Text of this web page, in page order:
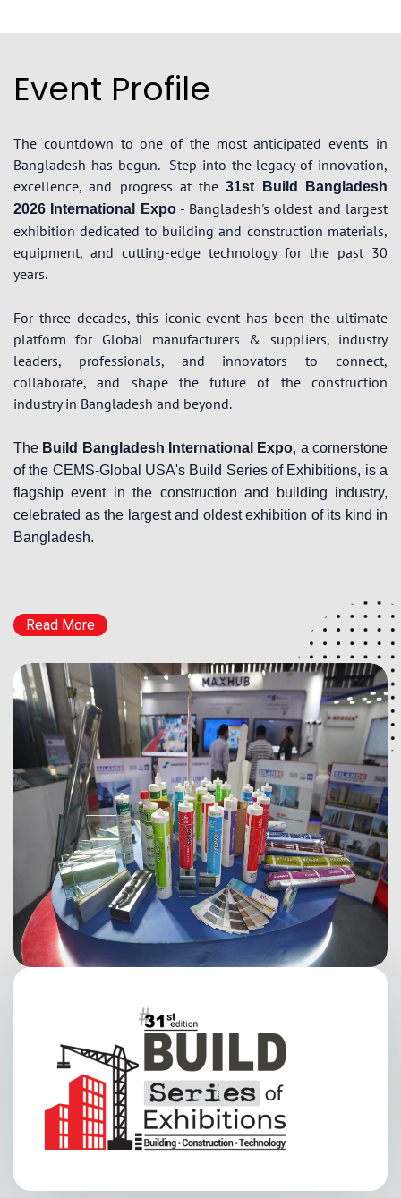
Event Profile
The countdown to one of the most anticipated events in
Bangladesh has begun. Step into the legacy of innovation,
excellence, and progress at the31st Build Bangladesh
2026 International Expo- Bangladesh's oldest and largest
exhibition dedicated to building and construction materials,
equipment, and cutting-edge technology for the past 30
years.
For three decades, this iconic event has been the ultimate
platform for Global manufacturers & suppliers, industry
leaders, professionals, and innovators to connect,
collaborate, and shape the future of the construction
industry in Bangladesh and beyond.
The Build Bangladesh International Expo, a cornerstone
of the CEMS-Global USA's Build Series of Exhibitions, is a
flagship event in the construction and building industry,
celebrated as the largest and oldest exhibition of its kind in
Bangladesh.
Read More